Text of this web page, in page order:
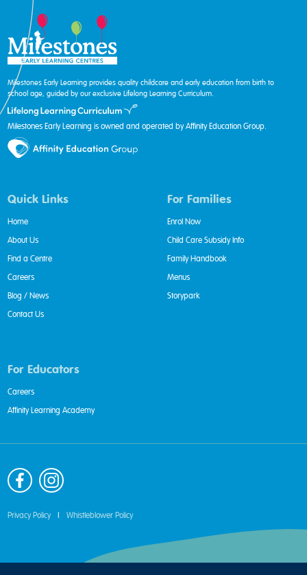
Milestones Early Learning provides quality childcare and early education from birth to
school age, guided by our exclusive Lifelong Learning Curriculum.
Milestones Early Learning is owned and operated by Affinity Education Group.
Quick Links
Home
About Us
Find a Centre
Careers
Blog / News
Contact Us
For Families
Enrol Now
Child Care Subsidy Info
Family Handbook
Menus
Storypark
For Educators
Careers
Affinity Learning Academy
Privacy Policy | Whistleblower Policy